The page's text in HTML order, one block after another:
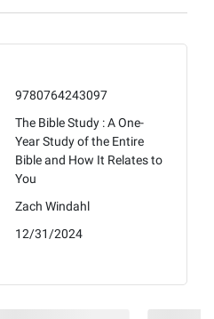
9780764243097
The Bible Study : A One-
Year Study of the Entire
Bible and How It Relates to
You
Zach Windahl
12/31/2024